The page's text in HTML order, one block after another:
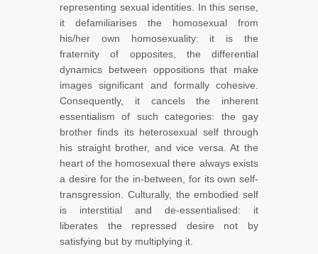
representing sexual identities. In this sense,
it defamiliarises the homosexual from
his/her own homosexuality: it is the
fraternity of opposites, the differential
dynamics between oppositions that make
images significant and formally cohesive.
Consequently, it cancels the inherent
essentialism of such categories: the gay
brother finds its heterosexual self through
his straight brother, and vice versa. At the
heart of the homosexual there always exists
a desire for the in-between, for its own self-
transgression. Culturally, the embodied self
is interstitial and de-essentialised: it
liberates the repressed desire not by
satisfying but by multiplying it.